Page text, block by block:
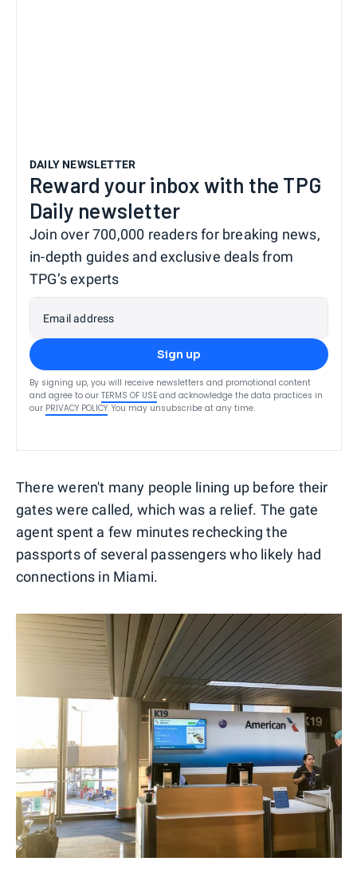
DAILY NEWSLETTER
Reward your inbox with the TPG
Daily newsletter
Join over 700,000 readers for breaking news,
in-depth guides and exclusive deals from
TPG’s experts
Email address
Sign up
By signing up, you will receive newsletters and promotional content
and agree to our TERMS OF USE and acknowledge the data practices in
our PRIVACY POLICY. You may unsubscribe at any time.
There weren't many people lining up before their
gates were called, which was a relief. The gate
agent spent a few minutes rechecking the
passports of several passengers who likely had
connections in Miami.